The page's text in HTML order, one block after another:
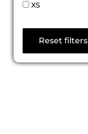
XS
Reset filters